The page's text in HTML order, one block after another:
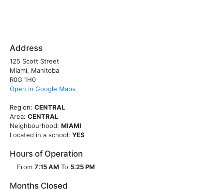
Address
125 Scott Street
Miami, Manitoba
R0G 1H0
Open in Google Maps
Region: CENTRAL
Area: CENTRAL
Neighbourhood: MIAMI
Located in a school: YES
Hours of Operation
From 7:15 AM To 5:25 PM
Months Closed